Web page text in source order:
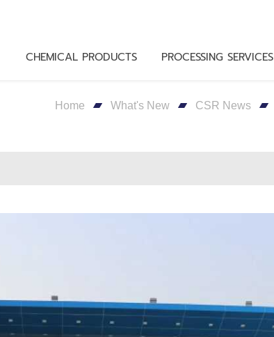
CHEMICAL PRODUCTS PROCESSING SERVICES
Home What's New CSR News